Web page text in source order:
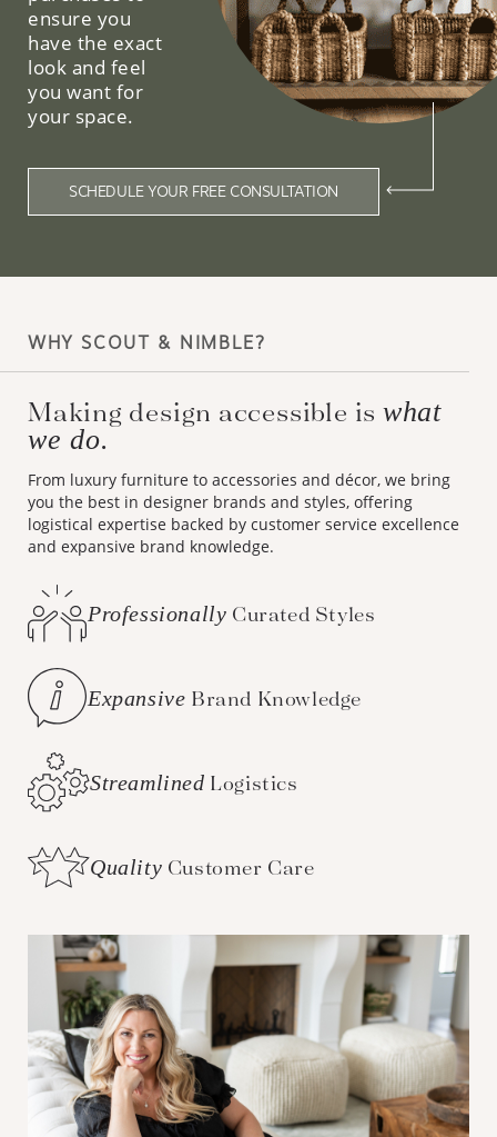
ensure you
have the exact
look and feel
you want for
your space.
SCHEDULE YOUR FREE CONSULTATION
WHY SCOUT & NIMBLE?
Making design accessible iswhat
we do.
From luxury furniture to accessories and décor, we bring
you the best in designer brands and styles, offering
logistical expertise backed by customer service excellence
and expansive brand knowledge.
Professionally Curated Styles
Expansive Brand Knowledge
Streamlined Logistics
Quality Customer Care